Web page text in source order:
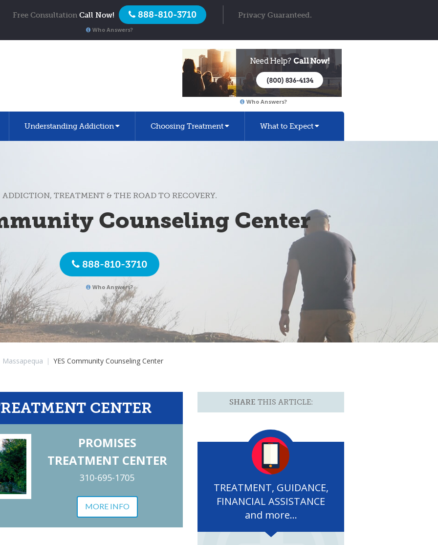
Free Consultation Call Now! 888-810-3710 Privacy Guaranteed.
Who Answers?
Who Answers?
Understanding Addiction Choosing Treatment What to Expect
ADDICTION, TREATMENT & THE ROAD TO RECOVERY.
Counseling Center
888-810-3710
Who Answers?
Massapequa | YES Community Counseling Center
CENTER
PROMISES
TREATMENT CENTER
310-695-1705
MORE INFO
SHARE THIS ARTICLE:
TREATMENT, GUIDANCE,
FINANCIAL ASSISTANCE
and more...